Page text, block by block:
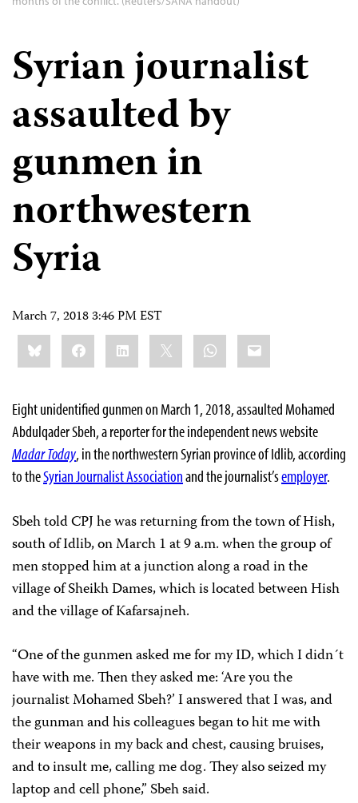
Syrian journalist
assaulted by
gunmen in
northwestern
Syria
March 7, 2018 3:46 PM EST
Share
this:BlueskyFacebookLinkedIn WhatsApp
Email
Eight unidentified gunmen on March 1, 2018, assaulted Mohamed
Abdulqader Sbeh, a reporter for the independent news website
Madar Today, in the northwestern Syrian province of Idlib, according
to theSyrian Journalist Associationand the journalist’semployer.
Sbeh told CPJ he was returning from the town of Hish,
south of Idlib, on March 1 at 9 a.m. when the group of
men stopped him at a junction along a road in the
village of Sheikh Dames, which is located between Hish
and the village of Kafarsajneh.
“One of the gunmen asked me for my ID, which I didn´t
have with me. Then they asked me: ‘Are you the
journalist Mohamed Sbeh?’ I answered that I was, and
the gunman and his colleagues began to hit me with
their weapons in my back and chest, causing bruises,
and to insult me, calling me dog. They also seized my
laptop and cell phone,” Sbeh said.